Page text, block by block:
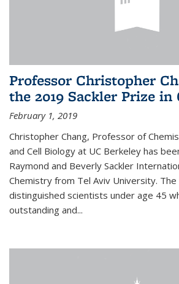
Professor Christopher
the 2019 Sackler Prize
February 1, 2019
Christopher Chang, Professor of
and Cell Biology at UC Berkeley has
Raymond and Beverly Sackler
Chemistry from Tel Aviv University.
distinguished scientists under age 45
outstanding and...